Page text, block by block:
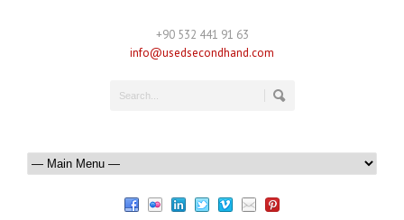
+90 532 441 91 63
info@usedsecondhand.com